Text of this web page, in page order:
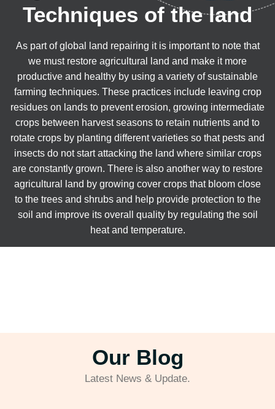
Techniques of the land
As part of global land repairing it is important to note that
we must restore agricultural land and make it more
productive and healthy by using a variety of sustainable
farming techniques. These practices include leaving crop
residues on lands to prevent erosion, growing intermediate
crops between harvest seasons to retain nutrients and to
rotate crops by planting different varieties so that pests and
insects do not start attacking the land where similar crops
are constantly grown. There is also another way to restore
agricultural land by growing cover crops that bloom close
to the trees and shrubs and help provide protection to the
soil and improve its overall quality by regulating the soil
heat and temperature.
Our Blog
Latest News & Update.